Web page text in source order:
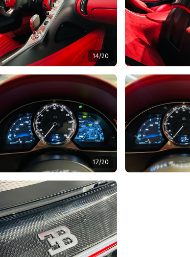
14/20
17/20